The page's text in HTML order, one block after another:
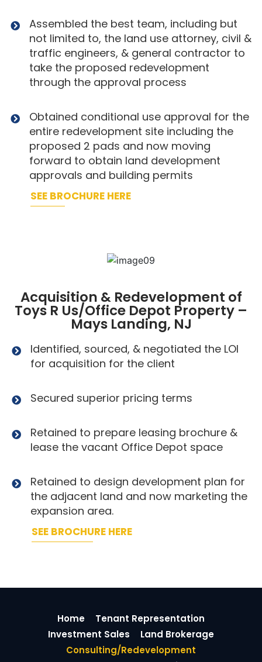
Assembled the best team, including but
not limited to, the land use attorney, civil &
traffic engineers, & general contractor to
take the proposed redevelopment
through the approval process
Obtained conditional use approval for the
entire redevelopment site including the
proposed 2 pads and now moving
forward to obtain land development
approvals and building permits
SEE BROCHURE HERE
Acquisition & Redevelopment of
Toys R Us/Office Depot Property –
Mays Landing, NJ
Identified, sourced, & negotiated the LOI
for acquisition for the client
Secured superior pricing terms
Retained to prepare leasing brochure &
lease the vacant Office Depot space
Retained to design development plan for
the adjacent land and now marketing the
expansion area.
SEE BROCHURE HERE
Home
Tenant Representation
Investment Sales
Land Brokerage
Consulting/Redevelopment